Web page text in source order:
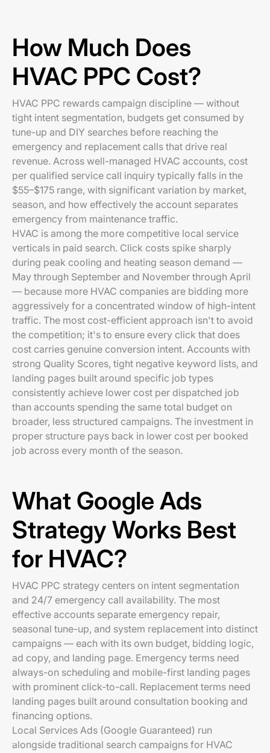
How Much Does
HVAC PPC Cost?
HVAC PPC rewards campaign discipline — without
tight intent segmentation, budgets get consumed by
tune-up and DIY searches before reaching the
emergency and replacement calls that drive real
revenue. Across well-managed HVAC accounts, cost
per qualified service call inquiry typically falls in the
$55–$175 range, with significant variation by market,
season, and how effectively the account separates
emergency from maintenance traffic.
HVAC is among the more competitive local service
verticals in paid search. Click costs spike sharply
during peak cooling and heating season demand —
May through September and November through April
— because more HVAC companies are bidding more
aggressively for a concentrated window of high-intent
traffic. The most cost-efficient approach isn't to avoid
the competition; it's to ensure every click that does
cost carries genuine conversion intent. Accounts with
strong Quality Scores, tight negative keyword lists, and
landing pages built around specific job types
consistently achieve lower cost per dispatched job
than accounts spending the same total budget on
broader, less structured campaigns. The investment in
proper structure pays back in lower cost per booked
job across every month of the season.
What Google Ads
Strategy Works Best
for HVAC?
HVAC PPC strategy centers on intent segmentation
and 24/7 emergency call availability. The most
effective accounts separate emergency repair,
seasonal tune-up, and system replacement into distinct
campaigns — each with its own budget, bidding logic,
ad copy, and landing page. Emergency terms need
always-on scheduling and mobile-first landing pages
with prominent click-to-call. Replacement terms need
landing pages built around consultation booking and
financing options.
Local Services Ads (Google Guaranteed) run
alongside traditional search campaigns for HVAC